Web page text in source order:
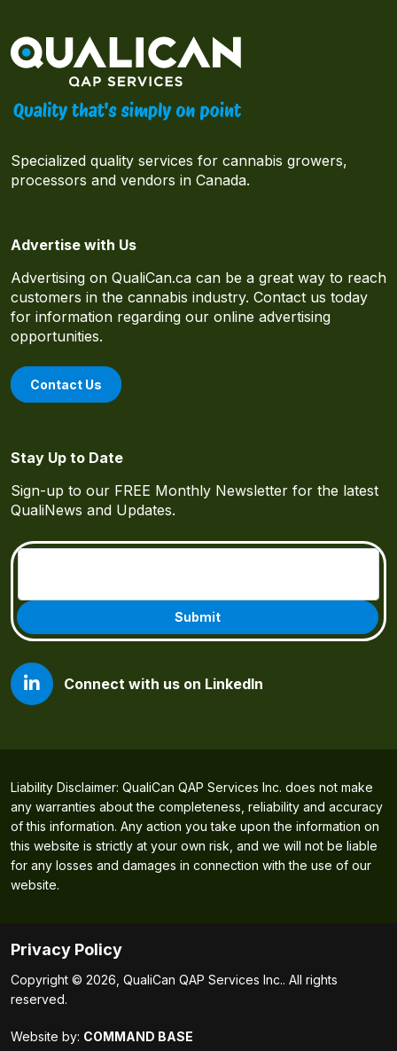
Specialized quality services for cannabis growers,
processors and vendors in Canada.
Advertise with Us
Advertising on QualiCan.ca can be a great way to reach
customers in the cannabis industry. Contact us today
for information regarding our online advertising
opportunities.
Contact Us
Stay Up to Date
Sign-up to our FREE Monthly Newsletter for the latest
QualiNews and Updates.
Connect with us on LinkedIn
Liability Disclaimer: QualiCan QAP Services Inc. does not make
any warranties about the completeness, reliability and accuracy
of this information. Any action you take upon the information on
this website is strictly at your own risk, and we will not be liable
for any losses and damages in connection with the use of our
website.
Privacy Policy
Copyright © 2026, QualiCan QAP Services Inc.. All rights
reserved.
Website by: COMMAND BASE